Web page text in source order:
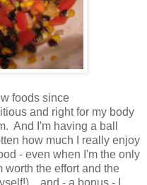
foods since
and right for my body
And I'm having a ball
how much I really enjoy
- even when I'm the only
the effort and the
and - a bonus - I